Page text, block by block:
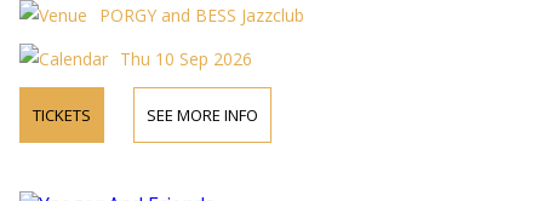
PORGY and BESS Jazzclub
Thu 10 Sep 2026
TICKETS SEE MORE INFO